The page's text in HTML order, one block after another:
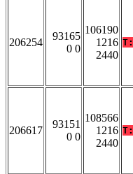
206254
93165
0 0
106190
1216
2440
T:
206617
93151
0 0
108566
1216
2440
T: